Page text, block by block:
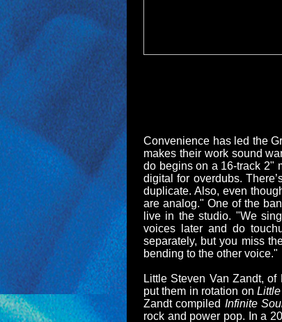
Convenience has led the
makes their work sound
do begins on a 16-track 2"
digital for overdubs.
duplicate. Also, even
are analog." One of the
live in the studio. "We
voices later and do
separately, but you miss
bending to the other voice."
Little Steven Van Zandt,
put them in rotation on
Zandt compiled Infinite
rock and power pop. In a